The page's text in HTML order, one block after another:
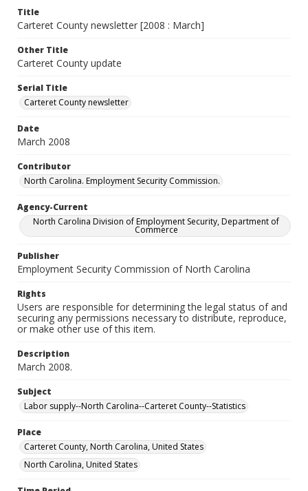
Title
Carteret County newsletter [2008 : March]
Other Title
Carteret County update
Serial Title
Carteret County newsletter
Date
March 2008
Contributor
North Carolina. Employment Security Commission.
Agency-Current
North Carolina Division of Employment Security, Department of
Commerce
Publisher
Employment Security Commission of North Carolina
Rights
Users are responsible for determining the legal status of and
securing any permissions necessary to distribute, reproduce,
or make other use of this item.
Description
March 2008.
Subject
Labor supply--North Carolina--Carteret County--Statistics
Place
Carteret County, North Carolina, United States
North Carolina, United States